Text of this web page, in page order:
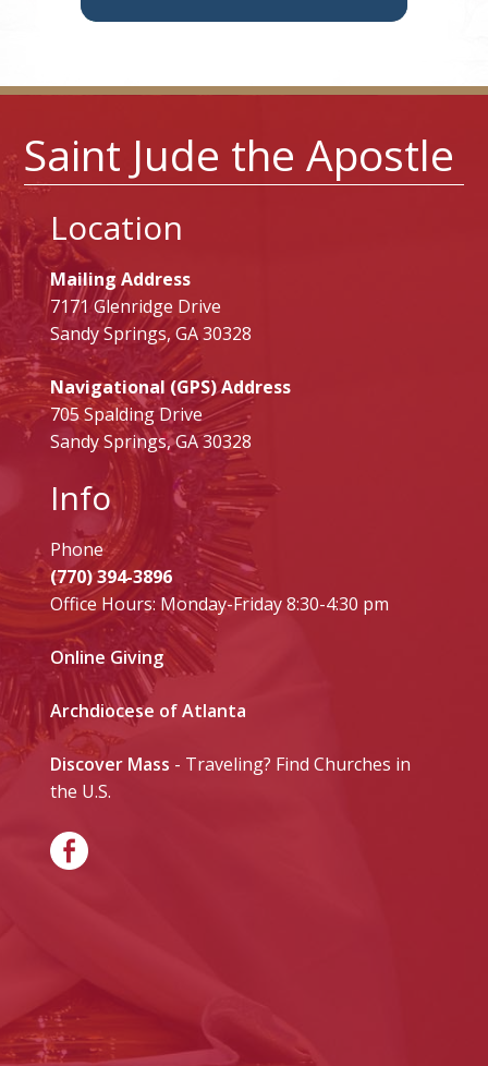
Saint Jude the Apostle
Location
Mailing Address
7171 Glenridge Drive
Sandy Springs, GA 30328
Navigational (GPS) Address
705 Spalding Drive
Sandy Springs, GA 30328
Info
Phone
(770) 394-3896
Office Hours: Monday-Friday 8:30-4:30 pm
Online Giving
Archdiocese of Atlanta
Discover Mass - Traveling? Find Churches in
the U.S.